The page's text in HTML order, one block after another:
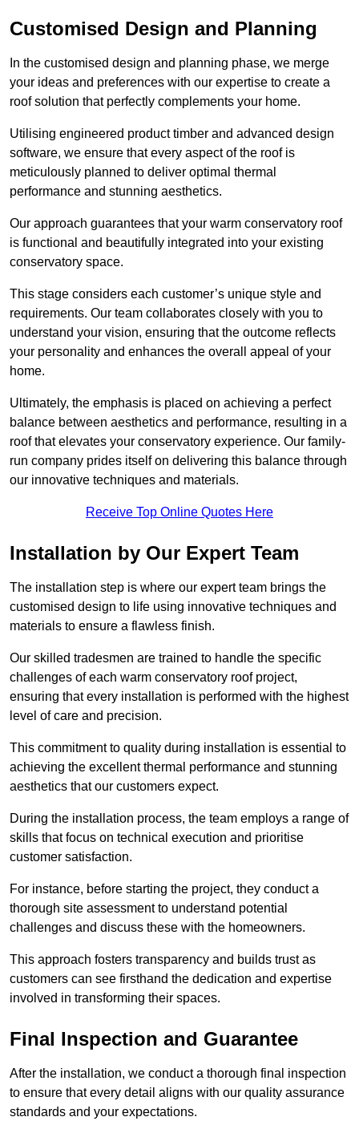
Customised Design and Planning
In the customised design and planning phase, we merge
your ideas and preferences with our expertise to create a
roof solution that perfectly complements your home.
Utilising engineered product timber and advanced design
software, we ensure that every aspect of the roof is
meticulously planned to deliver optimal thermal
performance and stunning aesthetics.
Our approach guarantees that your warm conservatory roof
is functional and beautifully integrated into your existing
conservatory space.
This stage considers each customer’s unique style and
requirements. Our team collaborates closely with you to
understand your vision, ensuring that the outcome reflects
your personality and enhances the overall appeal of your
home.
Ultimately, the emphasis is placed on achieving a perfect
balance between aesthetics and performance, resulting in a
roof that elevates your conservatory experience. Our family-
run company prides itself on delivering this balance through
our innovative techniques and materials.
Receive Top Online Quotes Here
Installation by Our Expert Team
The installation step is where our expert team brings the
customised design to life using innovative techniques and
materials to ensure a flawless finish.
Our skilled tradesmen are trained to handle the specific
challenges of each warm conservatory roof project,
ensuring that every installation is performed with the highest
level of care and precision.
This commitment to quality during installation is essential to
achieving the excellent thermal performance and stunning
aesthetics that our customers expect.
During the installation process, the team employs a range of
skills that focus on technical execution and prioritise
customer satisfaction.
For instance, before starting the project, they conduct a
thorough site assessment to understand potential
challenges and discuss these with the homeowners.
This approach fosters transparency and builds trust as
customers can see firsthand the dedication and expertise
involved in transforming their spaces.
Final Inspection and Guarantee
After the installation, we conduct a thorough final inspection
to ensure that every detail aligns with our quality assurance
standards and your expectations.